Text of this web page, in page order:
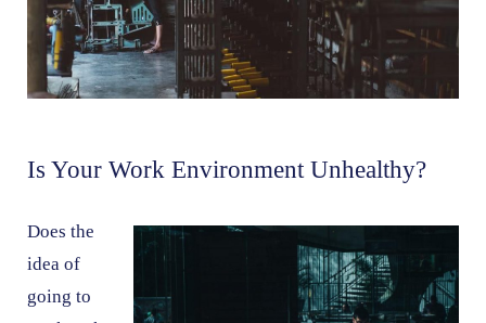
Is Your Work Environment Unhealthy?
Does the
idea of
going to